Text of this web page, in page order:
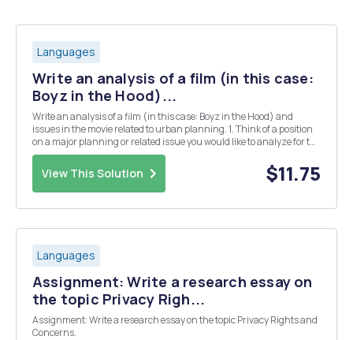
Languages
Write an analysis of a film (in this case:
Boyz in the Hood)...
Write an analysis of a film (in this case: Boyz in the Hood) and
issues in the movie related to urban planning. 1. Think of a position
on a major planning or related issue you would like to analyze for the
movie. 2. Think of 2-4 statements that support your position. 3. In
your intro paragraph, c...
View This Solution $11.75
Languages
Assignment: Write a research essay on
the topic Privacy Righ...
Assignment: Write a research essay on the topic Privacy Rights and
Concerns.